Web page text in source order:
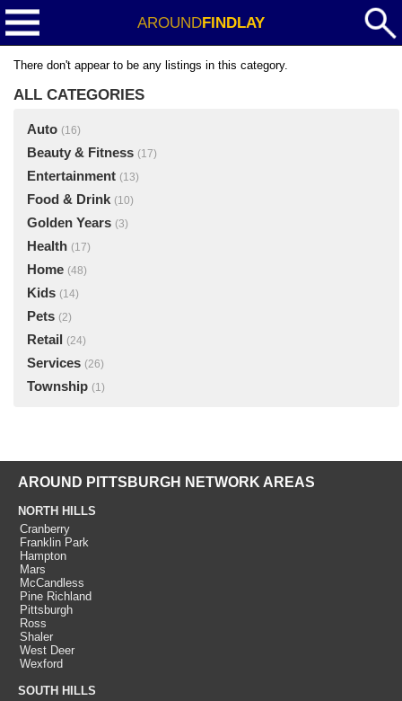
AROUNDFINDLAY
There don't appear to be any listings in this category.
ALL CATEGORIES
Auto (16)
Beauty & Fitness (17)
Entertainment (13)
Food & Drink (10)
Golden Years (3)
Health (17)
Home (48)
Kids (14)
Pets (2)
Retail (24)
Services (26)
Township (1)
AROUND PITTSBURGH NETWORK AREAS
NORTH HILLS
Cranberry
Franklin Park
Hampton
Mars
McCandless
Pine Richland
Pittsburgh
Ross
Shaler
West Deer
Wexford
SOUTH HILLS